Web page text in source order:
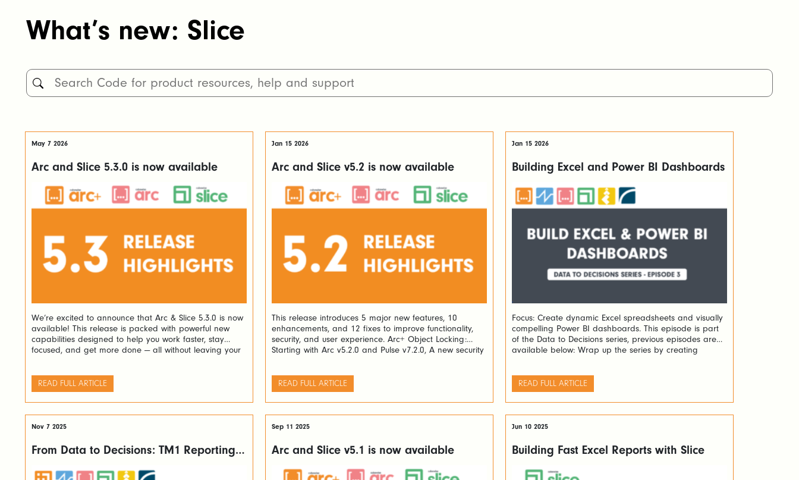
What’s new: Slice
May 7 2026
Arc and Slice 5.3.0 is now available
We’re excited to announce that Arc & Slice 5.3.0 is now
available! This release is packed with powerful new
capabilities designed to help you work faster, stay
focused, and get more done — all without leaving your
READ FULL ARTICLE
Jan 15 2026
Arc and Slice v5.2 is now available
This release introduces 5 major new features, 10
enhancements, and 12 fixes to improve functionality,
security, and user experience. Arc+ Object Locking:
Starting with Arc v5.2.0 and Pulse v7.2.0, A new security
by the user who locked […]
READ FULL ARTICLE
Jan 15 2026
Building Excel and Power BI Dashboards
Focus: Create dynamic Excel spreadsheets and visually
compelling Power BI dashboards. This episode is part
of the Data to Decisions series, previous episodes are
available below: Wrap up the series by creating
actionable insights with Slice and PowerConnect. The
recording […]
READ FULL ARTICLE
Nov 7 2025
From Data to Decisions: TM1 Reporting
Made Easy
Sep 11 2025
Arc and Slice v5.1 is now available
Jun 10 2025
Building Fast Excel Reports with Slice